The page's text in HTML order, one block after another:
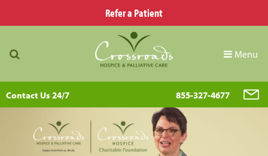
Refer a Patient
Menu
Contact Us 24/7 855-327-4677